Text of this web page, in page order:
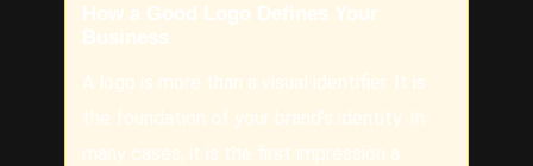
How a Good Logo Defines Your
Business
A logo is more than a visual identifier. It is
the foundation of your brand’s identity. In
many cases, it is the first impression a